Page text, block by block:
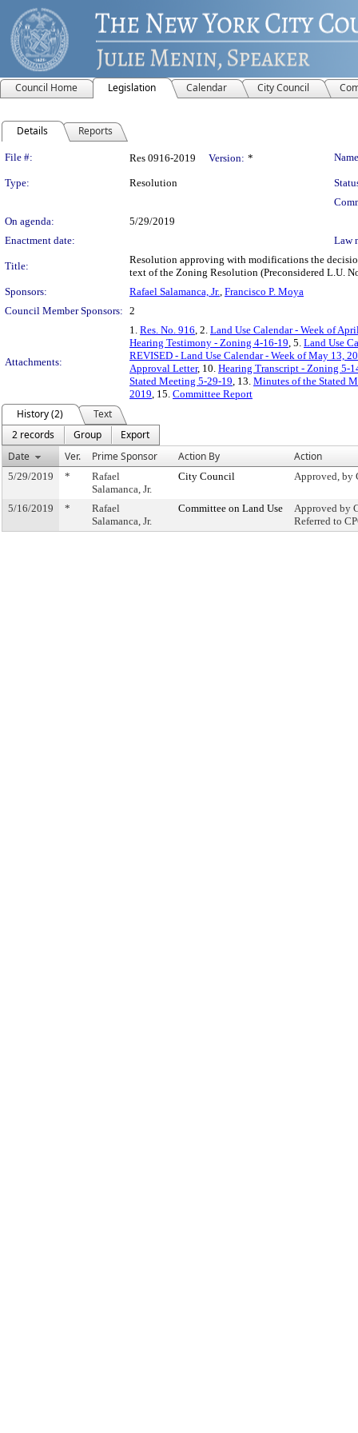
Council Home Legislation Calendar City Council
Details Reports
Legislation Details
File #: Res 0916-2019 Version: *
Type: Resolution
On agenda:
5/29/2019
Enactment date:
Law
Title:
Resolution approving with modifications the
text of the Zoning Resolution (Preconsidered L.U.
Sponsors:
Rafael Salamanca, Jr., Francisco P. Moya
Council Member Sponsors: 2
Attachments:
1. Res. No. 916, 2. Land Use Calendar - Week of
Hearing Testimony - Zoning 4-16-19, 5. Land Use
REVISED - Land Use Calendar - Week of May 13,
Approval Letter, 10. Hearing Transcript - Zoning 5-
Stated Meeting 5-29-19, 13. Minutes of the Stated
2019, 15. Committee Report
History (2)
Text
2 records
Group
Export
Date
Ver. Prime Sponsor Action By Action
5/29/2019 *
Rafael
Salamanca, Jr.
City Council Approved, by
5/16/2019 *
Rafael
Salamanca, Jr.
Committee on Land Use
Approved by
Referred to